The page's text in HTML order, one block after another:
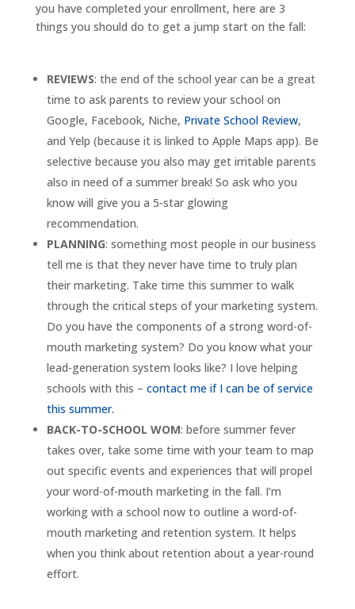
you have completed your enrollment, here are 3
things you should do to get a jump start on the fall:
REVIEWS: the end of the school year can be a great
time to ask parents to review your school on
Google, Facebook, Niche, Private School Review,
and Yelp (because it is linked to Apple Maps app). Be
selective because you also may get irritable parents
also in need of a summer break! So ask who you
know will give you a 5-star glowing
recommendation.
PLANNING: something most people in our business
tell me is that they never have time to truly plan
their marketing. Take time this summer to walk
through the critical steps of your marketing system.
Do you have the components of a strong word-of-
mouth marketing system? Do you know what your
lead-generation system looks like? I love helping
schools with this – contact me if I can be of service
this summer.
BACK-TO-SCHOOL WOM: before summer fever
takes over, take some time with your team to map
out specific events and experiences that will propel
your word-of-mouth marketing in the fall. I’m
working with a school now to outline a word-of-
mouth marketing and retention system. It helps
when you think about retention about a year-round
effort.